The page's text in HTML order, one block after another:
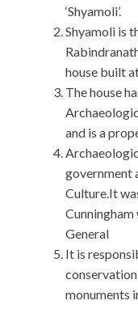
‘Shyamoli’.
Shyamoli is
house built
The house
and is a
government
Culture.It
General
It is
monuments